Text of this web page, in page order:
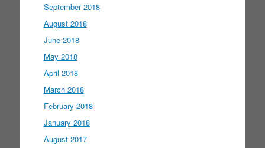
September 2018
August 2018
June 2018
May 2018
April 2018
March 2018
February 2018
January 2018
August 2017